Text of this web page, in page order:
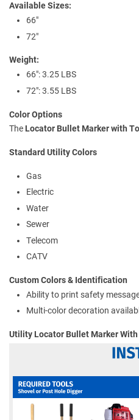
Available Sizes:
66"
72"
Weight:
66": 3.25 LBS
72": 3.55 LBS
Color Options
The Locator Bullet Marker with
Standard Utility Colors
Gas
Electric
Water
Sewer
Telecom
CATV
Custom Colors & Identification
Ability to print safety
Multi-color decoration
Utility Locator Bullet Marker